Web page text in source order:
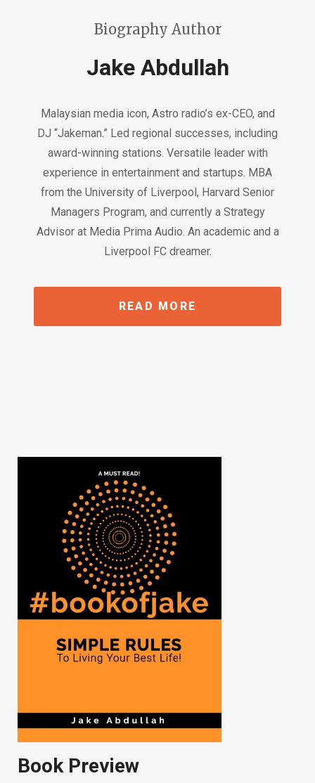
Biography Author
Jake Abdullah
Malaysian media icon, Astro radio’s ex-CEO, and
DJ “Jakeman.” Led regional successes, including
award-winning stations. Versatile leader with
experience in entertainment and startups. MBA
from the University of Liverpool, Harvard Senior
Managers Program, and currently a Strategy
Advisor at Media Prima Audio. An academic and a
Liverpool FC dreamer.
READ MORE
Book Preview